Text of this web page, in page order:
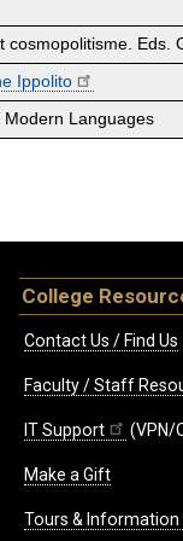
cosmopolitisme. Eds.
Ippolito
Modern Languages
College
Contact Us / Find Us
Faculty / Staff
IT Support (VPN/
Make a Gift
Tours & Information